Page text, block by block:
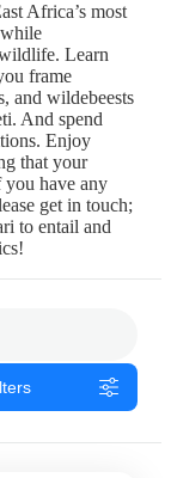
Africa’s most
Learn
frame
and wildebeests
And spend
Enjoy
that your
you have any
get in touch;
to entail and